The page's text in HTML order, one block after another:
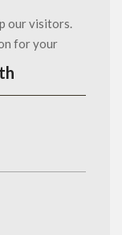
our visitors.
for your